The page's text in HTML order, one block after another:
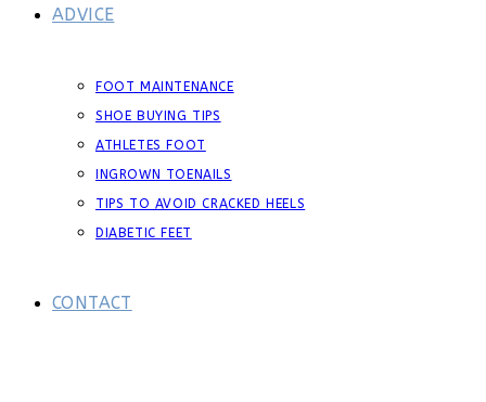
ADVICE
FOOT MAINTENANCE
SHOE BUYING TIPS
ATHLETES FOOT
INGROWN TOENAILS
TIPS TO AVOID CRACKED HEELS
DIABETIC FEET
CONTACT